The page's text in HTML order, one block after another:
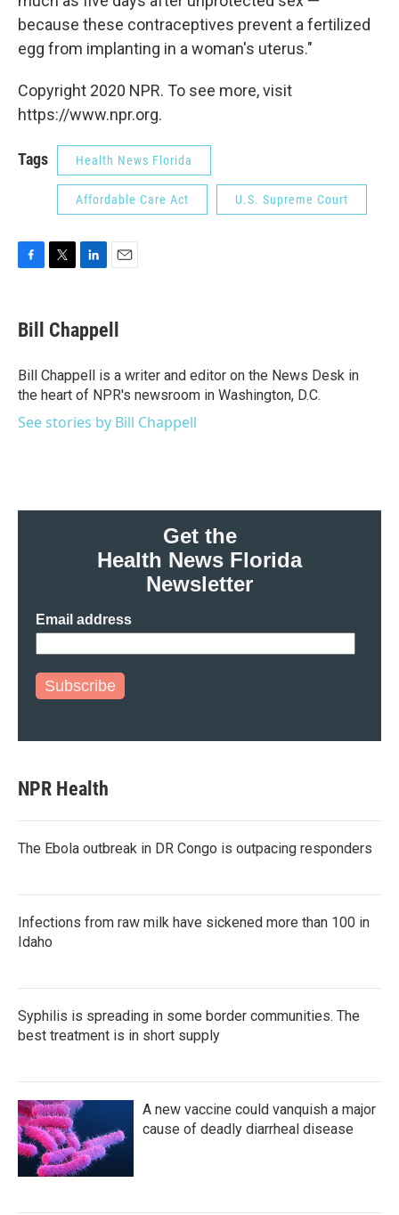
because these contraceptives prevent a fertilized
egg from implanting in a woman's uterus."
Copyright 2020 NPR. To see more, visit
https://www.npr.org.
Tags Health News Florida
Affordable Care Act U.S. Supreme Court
e
b
o
k
t
t
r
k
e
I
n
i
l
Bill Chappell
Bill Chappell is a writer and editor on the News Desk in
the heart of NPR's newsroom in Washington, D.C.
See stories by Bill Chappell
Get the
Health News Florida
Newsletter
Email address
Subscribe
NPR Health
The Ebola outbreak in DR Congo is outpacing responders
Infections from raw milk have sickened more than 100 in
Idaho
Syphilis is spreading in some border communities. The
best treatment is in short supply
A new vaccine could vanquish a major
cause of deadly diarrheal disease